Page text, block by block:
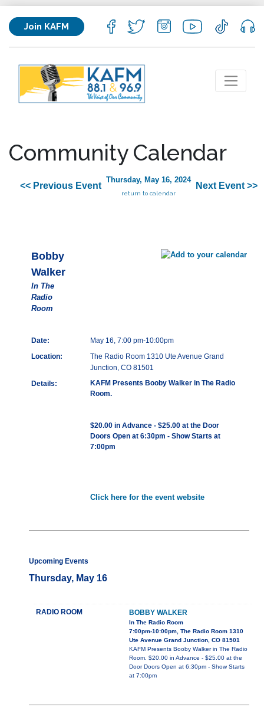
Join KAFM
Community Calendar
<< Previous Event
Thursday, May 16, 2024
return to calendar
Next Event >>
Bobby
Walker
In The
Radio
Room
Date:
May 16, 7:00 pm-10:00pm
Location:
The Radio Room 1310 Ute Avenue Grand
Junction, CO 81501
Details:
KAFM Presents Booby Walker in The Radio
Room.
$20.00 in Advance - $25.00 at the Door
Doors Open at 6:30pm - Show Starts at
7:00pm
Click here for the event website
Upcoming Events
Thursday, May 16
RADIO ROOM BOBBY WALKER
In The Radio Room
7:00pm-10:00pm, The Radio Room 1310
Ute Avenue Grand Junction, CO 81501
KAFM Presents Booby Walker in The Radio
Room. $20.00 in Advance - $25.00 at the
Door Doors Open at 6:30pm - Show Starts
at 7:00pm